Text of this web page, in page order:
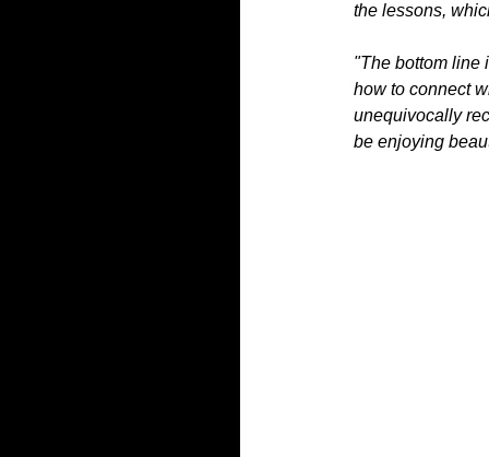
the lessons,
"The bottom line
how to connect
unequivocally
be enjoying